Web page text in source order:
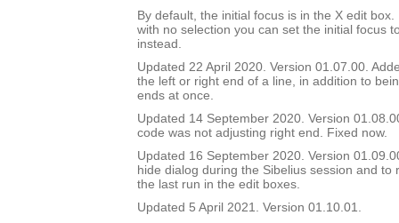
By default, the initial focus is in the X edit
with no selection you can set the initial focus
instead.
Updated 22 April 2020. Version 01.07.00.
the left or right end of a line, in addition to
ends at once.
Updated 14 September 2020. Version
code was not adjusting right end. Fixed now.
Updated 16 September 2020. Version
hide dialog during the Sibelius session and to
the last run in the edit boxes.
Updated 5 April 2021. Version 01.10.01.